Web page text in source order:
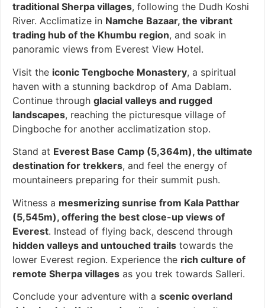
traditional Sherpa villages, following the Dudh Koshi
River. Acclimatize in Namche Bazaar, the vibrant
trading hub of the Khumbu region, and soak in
panoramic views from Everest View Hotel.
Visit the iconic Tengboche Monastery, a spiritual
haven with a stunning backdrop of Ama Dablam.
Continue through glacial valleys and rugged
landscapes, reaching the picturesque village of
Dingboche for another acclimatization stop.
Stand at Everest Base Camp (5,364m), the ultimate
destination for trekkers, and feel the energy of
mountaineers preparing for their summit push.
Witness a mesmerizing sunrise from Kala Patthar
(5,545m), offering the best close-up views of
Everest. Instead of flying back, descend through
hidden valleys and untouched trails towards the
lower Everest region. Experience the rich culture of
remote Sherpa villages as you trek towards Salleri.
Conclude your adventure with a scenic overland